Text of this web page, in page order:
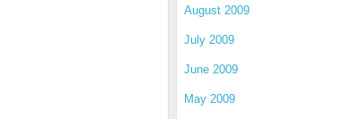
August 2009
July 2009
June 2009
May 2009